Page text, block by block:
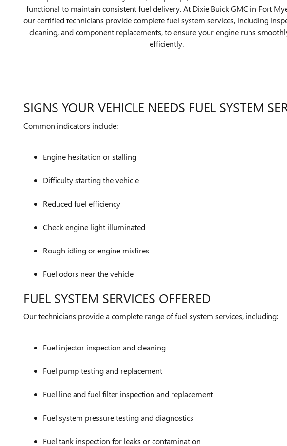
functional to maintain consistent fuel delivery. At Dixie Buick GMC in Fort
our certified technicians provide complete fuel system services, including
cleaning, and component replacements, to ensure your engine runs
efficiently.
SIGNS YOUR VEHICLE NEEDS FUEL SYSTEM
Common indicators include:
Engine hesitation or stalling
Difficulty starting the vehicle
Reduced fuel efficiency
Check engine light illuminated
Rough idling or engine misfires
Fuel odors near the vehicle
FUEL SYSTEM SERVICES OFFERED
Our technicians provide a complete range of fuel system services, including:
Fuel injector inspection and cleaning
Fuel pump testing and replacement
Fuel line and fuel filter inspection and replacement
Fuel system pressure testing and diagnostics
Fuel tank inspection for leaks or contamination